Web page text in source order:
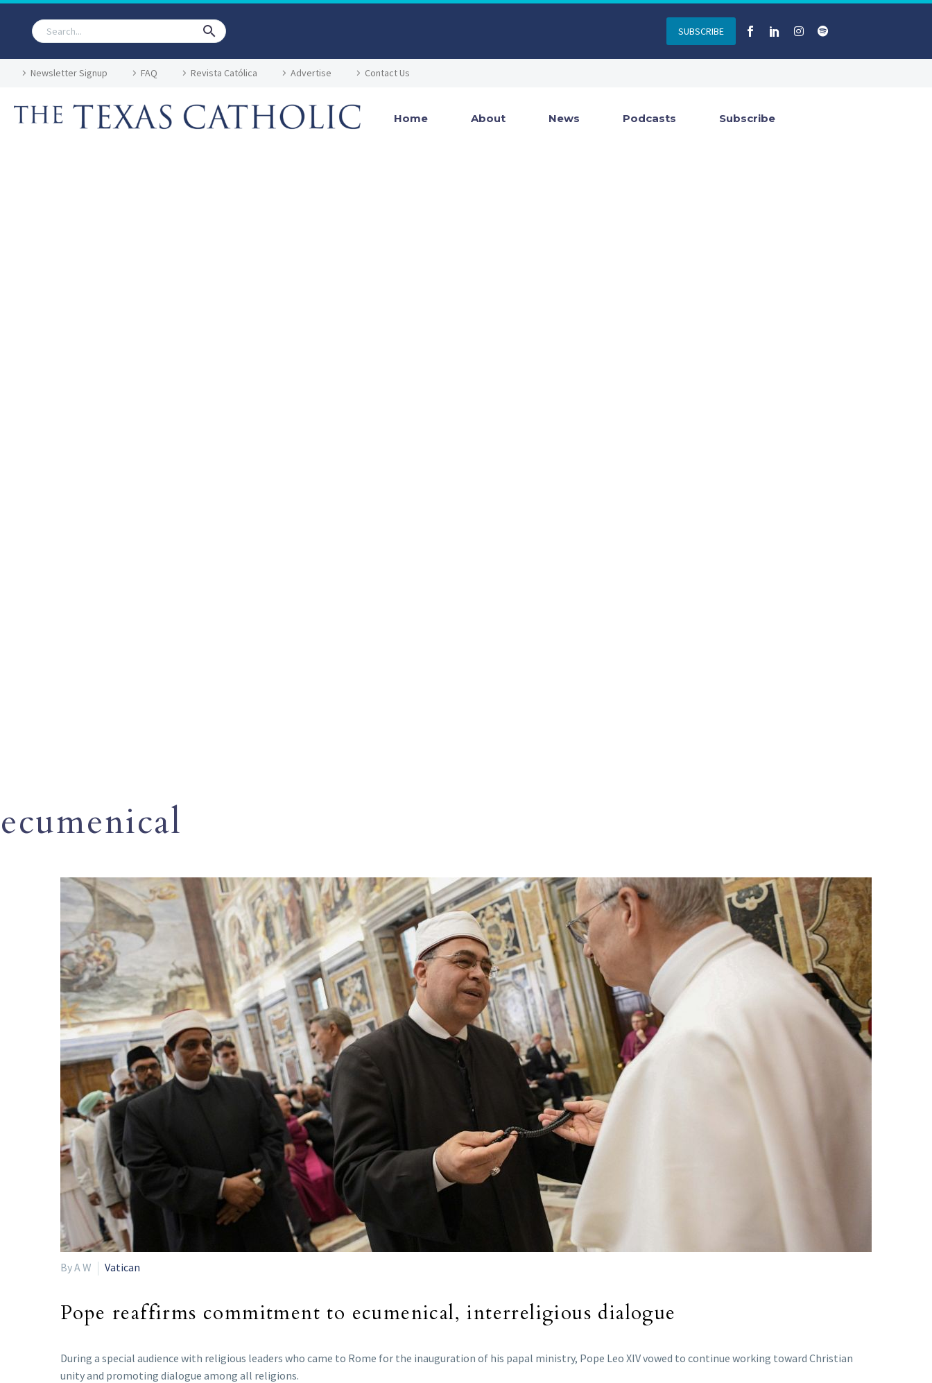
SUBSCRIBE
Newsletter Signup FAQ Revista Católica Advertise Contact Us
Home About News Podcasts Subscribe
ecumenical
By A W Vatican
Pope reaffirms commitment to ecumenical, interreligious dialogue
During a special audience with religious leaders who came to Rome for the inauguration of his papal ministry, Pope Leo XIV vowed to continue working toward Christian
unity and promoting dialogue among all religions.